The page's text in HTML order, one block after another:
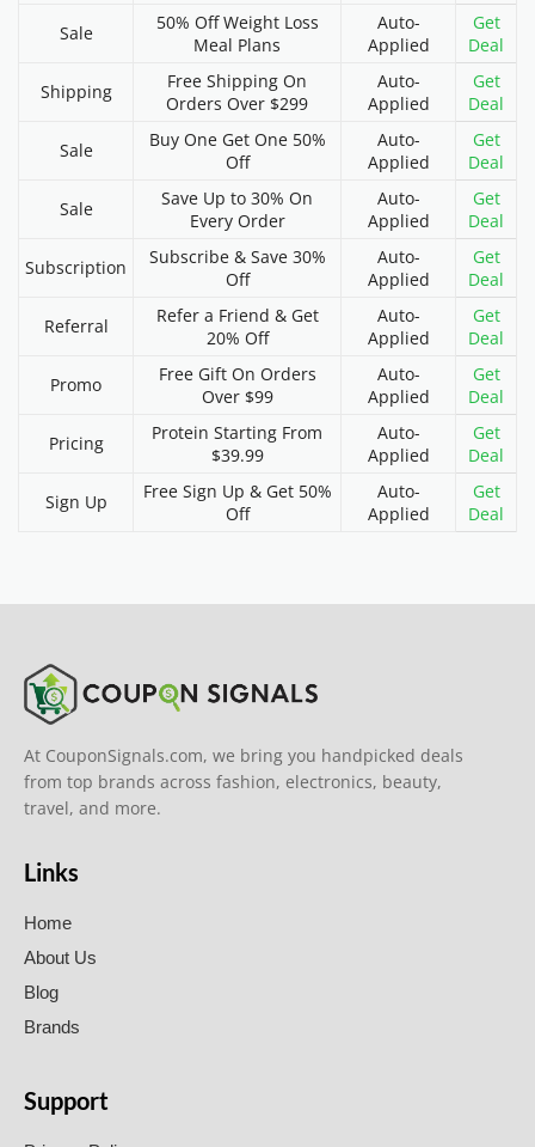
Sale
50% Off Weight Loss
Meal Plans
Auto-
Applied
Get
Deal
Shipping
Free Shipping On
Orders Over $299
Auto-
Applied
Get
Deal
Sale
Buy One Get One 50%
Off
Auto-
Applied
Get
Deal
Sale
Save Up to 30% On
Every Order
Auto-
Applied
Get
Deal
Subscription
Subscribe & Save 30%
Off
Auto-
Applied
Get
Deal
Referral
Refer a Friend & Get
20% Off
Auto-
Applied
Get
Deal
Promo
Free Gift On Orders
Over $99
Auto-
Applied
Get
Deal
Pricing
Protein Starting From
$39.99
Auto-
Applied
Get
Deal
Sign Up
Free Sign Up & Get 50%
Off
Auto-
Applied
Get
Deal
At CouponSignals.com, we bring you handpicked deals
from top brands across fashion, electronics, beauty,
travel, and more.
Links
Home
About Us
Blog
Brands
Support